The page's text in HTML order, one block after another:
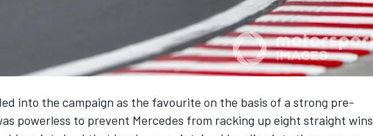
into the campaign as the favourite on the basis of a strong pre-
powerless to prevent Mercedes from racking up eight straight wins